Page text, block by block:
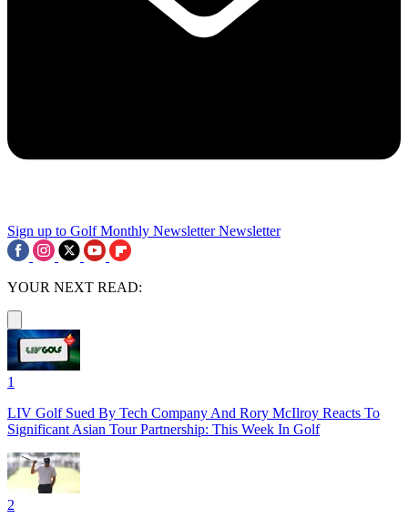
Sign up to Golf Monthly Newsletter Newsletter
YOUR NEXT READ:
1
LIV Golf Sued By Tech Company And Rory McIlroy Reacts To
Significant Asian Tour Partnership: This Week In Golf
2